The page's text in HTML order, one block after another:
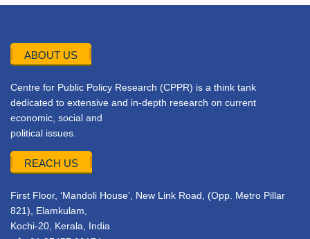
ABOUT US
Centre for Public Policy Research (CPPR) is a think tank
dedicated to extensive and in-depth research on current
economic, social and
political issues.
REACH US
First Floor, ‘Mandoli House’, New Link Road, (Opp. Metro Pillar
821), Elamkulam,
Kochi-20, Kerala, India